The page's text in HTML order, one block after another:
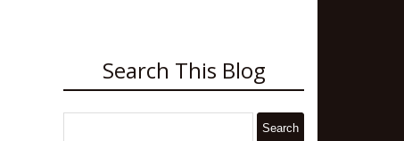
Search This Blog